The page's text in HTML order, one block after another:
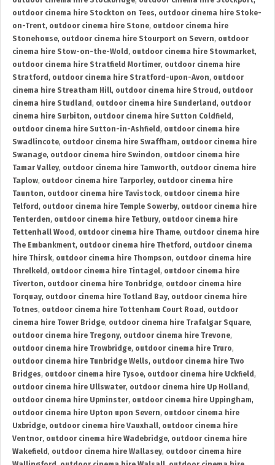
outdoor cinema hire Stockton on Tees, outdoor cinema hire Stoke-
on-Trent, outdoor cinema hire Stone, outdoor cinema hire
Stonehouse, outdoor cinema hire Stourport on Severn, outdoor
cinema hire Stow-on-the-Wold , outdoor cinema hire Stowmarket,
outdoor cinema hire Stratfield Mortimer, outdoor cinema hire
Stratford , outdoor cinema hire Stratford-upon-Avon, outdoor
cinema hire Streatham Hill, outdoor cinema hire Stroud , outdoor
cinema hire Studland , outdoor cinema hire Sunderland , outdoor
cinema hire Surbiton, outdoor cinema hire Sutton Coldfield ,
outdoor cinema hire Sutton-in-Ashfield , outdoor cinema hire
Swadlincote, outdoor cinema hire Swaffham, outdoor cinema hire
Swanage, outdoor cinema hire Swindon, outdoor cinema hire
Tamar Valley, outdoor cinema hire Tamworth, outdoor cinema hire
Taplow, outdoor cinema hire Tarporley, outdoor cinema hire
Taunton, outdoor cinema hire Tavistock, outdoor cinema hire
Telford , outdoor cinema hire Temple Sowerby, outdoor cinema hire
Tenterden, outdoor cinema hire Tetbury, outdoor cinema hire
Tettenhall Wood , outdoor cinema hire Thame, outdoor cinema hire
The Embankment, outdoor cinema hire Thetford , outdoor cinema
hire Thirsk, outdoor cinema hire Thompson, outdoor cinema hire
Threlkeld , outdoor cinema hire Tintagel, outdoor cinema hire
Tiverton, outdoor cinema hire Tonbridge, outdoor cinema hire
Torquay, outdoor cinema hire Totland Bay, outdoor cinema hire
Totnes, outdoor cinema hire Tottenham Court Road , outdoor
cinema hire Tower Bridge, outdoor cinema hire Trafalgar Square,
outdoor cinema hire Tregony, outdoor cinema hire Trevone,
outdoor cinema hire Trowbridge, outdoor cinema hire Truro,
outdoor cinema hire Tunbridge Wells, outdoor cinema hire Two
Bridges, outdoor cinema hire Tysoe, outdoor cinema hire Uckfield ,
outdoor cinema hire Ullswater, outdoor cinema hire Up Holland ,
outdoor cinema hire Upminster, outdoor cinema hire Uppingham,
outdoor cinema hire Upton upon Severn, outdoor cinema hire
Uxbridge, outdoor cinema hire Vauxhall, outdoor cinema hire
Ventnor, outdoor cinema hire Wadebridge, outdoor cinema hire
Wakefield , outdoor cinema hire Wallasey, outdoor cinema hire